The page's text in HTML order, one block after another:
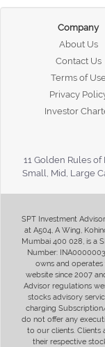
Company
About Us
Contact Us
Terms of
Privacy
Investor
11 Golden Rules of
Small, Mid, Large
SPT Investment
at A504, A Wing,
Mumbai 400 028, is a
Number:
owns and operates
website since 2007
Advisor regulations
stocks advisory
charging
do not offer any
to our clients. Clients
their respective